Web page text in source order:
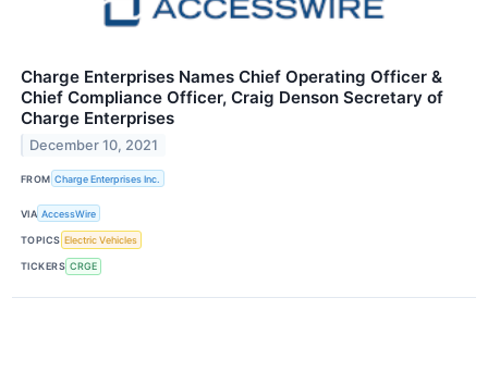
Charge Enterprises Names Chief Operating Officer &
Chief Compliance Officer, Craig Denson Secretary of
Charge Enterprises
December 10, 2021
FROM Charge Enterprises Inc.
VIA AccessWire
TOPICS Electric Vehicles
TICKERS CRGE